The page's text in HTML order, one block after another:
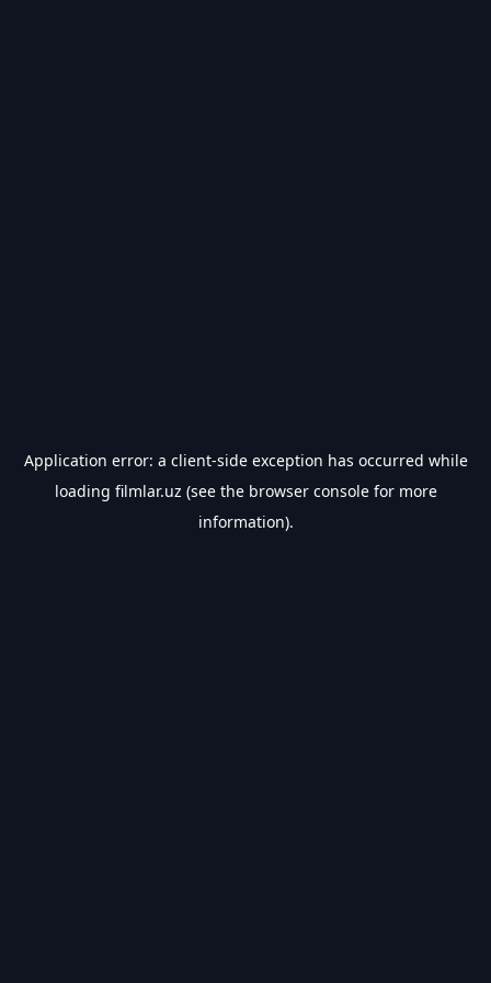
Application error: a client-side exception has occurred while
loading filmlar.uz (see the browser consolefor more
information).